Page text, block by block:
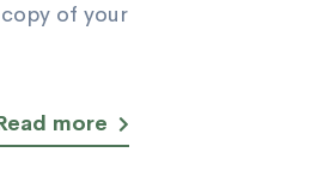
of your
more